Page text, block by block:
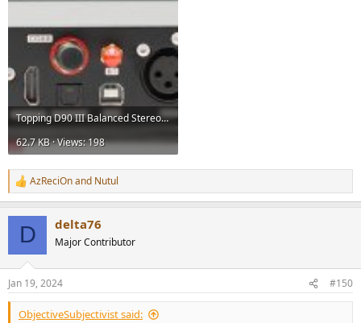
Topping D90 III Balanced Stereo DAC USB Sabre Review.jpg
62.7 KB · Views: 198
R
e
s
:
AzReciOnand Nutul
D delta76
Major Contributor
Jan 19, 2024 #150
ObjectiveSubjectivist said: